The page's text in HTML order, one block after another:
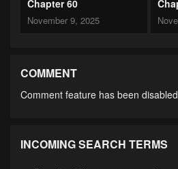
Chapter 60
November 9, 2025
November 9, 2025
Chapter 50
Chapter 45
COMMENT
Comment feature has been
INCOMING SEARCH TERMS